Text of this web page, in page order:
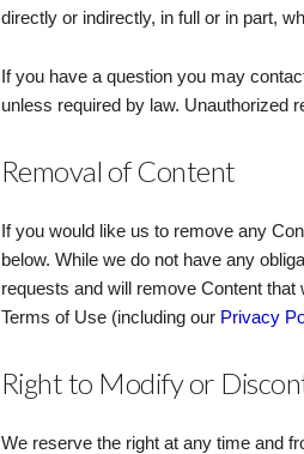
directly or indirectly, in full or in part,
If you have a question you may
unless required by law. Unauthorized
Removal of Content
If you would like us to remove any
below. While we do not have any
requests and will remove Content
Terms of Use (including our Privacy
Right to Modify or
We reserve the right at any time and